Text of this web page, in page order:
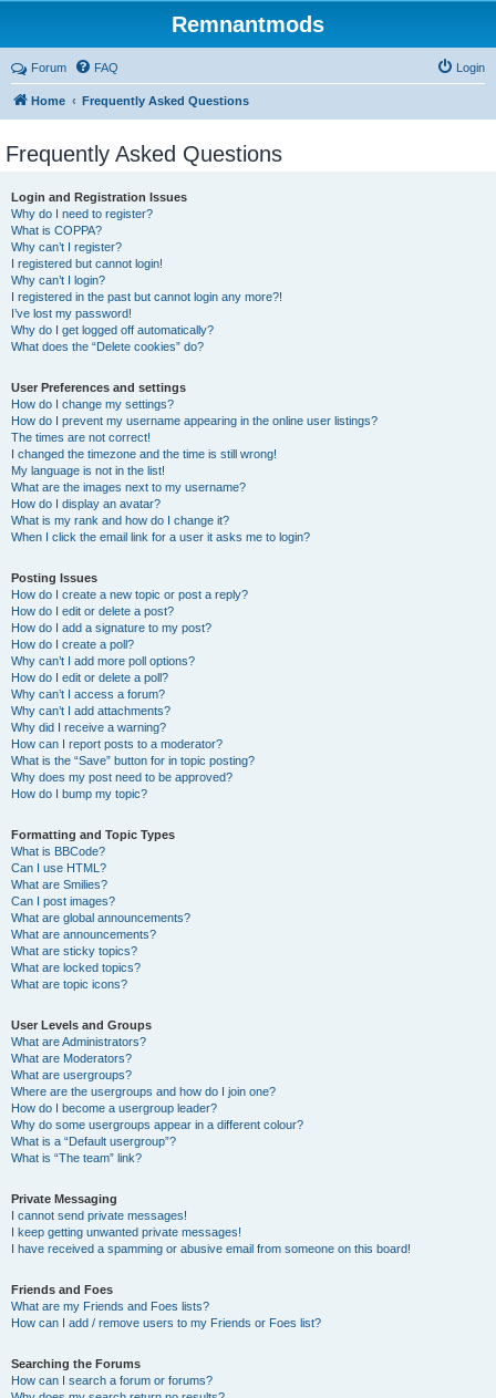
Remnantmods
Forum FAQ Login
Home Frequently Asked Questions
Frequently Asked Questions
Login and Registration Issues
Why do I need to register?
What is COPPA?
Why can’t I register?
I registered but cannot login!
Why can’t I login?
I registered in the past but cannot login any more?!
I’ve lost my password!
Why do I get logged off automatically?
What does the “Delete cookies” do?
User Preferences and settings
How do I change my settings?
How do I prevent my username appearing in the online user listings?
The times are not correct!
I changed the timezone and the time is still wrong!
My language is not in the list!
What are the images next to my username?
How do I display an avatar?
What is my rank and how do I change it?
When I click the email link for a user it asks me to login?
Posting Issues
How do I create a new topic or post a reply?
How do I edit or delete a post?
How do I add a signature to my post?
How do I create a poll?
Why can’t I add more poll options?
How do I edit or delete a poll?
Why can’t I access a forum?
Why can’t I add attachments?
Why did I receive a warning?
How can I report posts to a moderator?
What is the “Save” button for in topic posting?
Why does my post need to be approved?
How do I bump my topic?
Formatting and Topic Types
What is BBCode?
Can I use HTML?
What are Smilies?
Can I post images?
What are global announcements?
What are announcements?
What are sticky topics?
What are locked topics?
What are topic icons?
User Levels and Groups
What are Administrators?
What are Moderators?
What are usergroups?
Where are the usergroups and how do I join one?
How do I become a usergroup leader?
Why do some usergroups appear in a different colour?
What is a “Default usergroup”?
What is “The team” link?
Private Messaging
I cannot send private messages!
I keep getting unwanted private messages!
I have received a spamming or abusive email from someone on this board!
Friends and Foes
What are my Friends and Foes lists?
How can I add / remove users to my Friends or Foes list?
Searching the Forums
How can I search a forum or forums?